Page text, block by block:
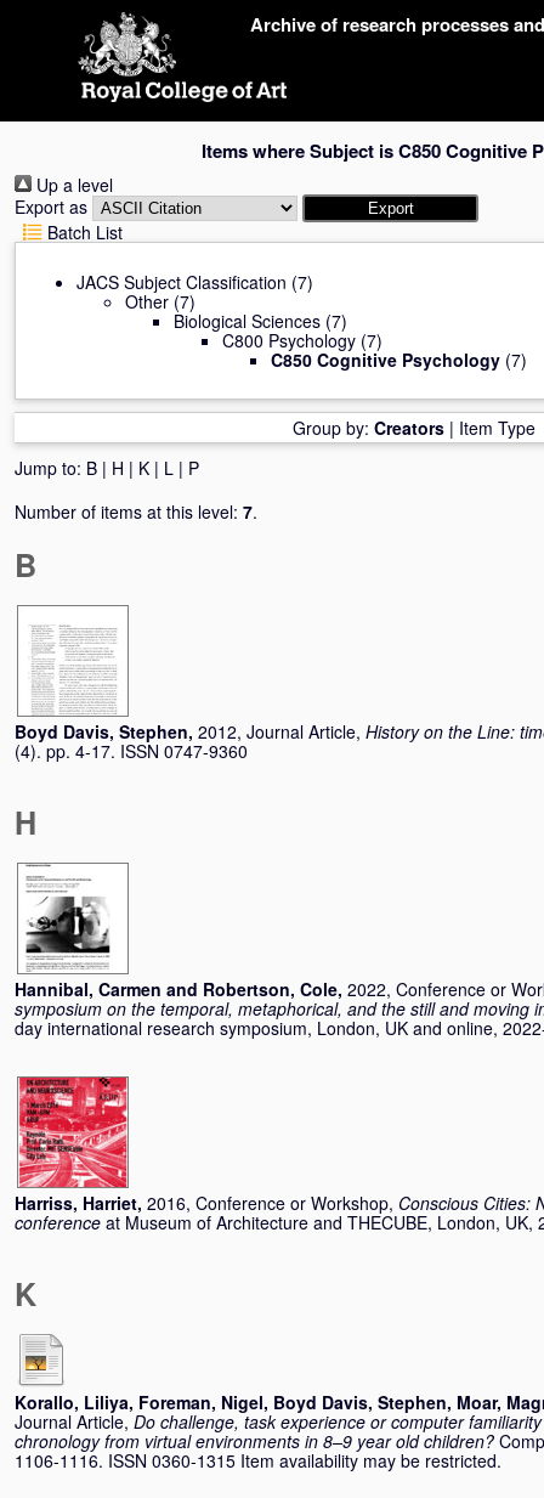
Archive of research processes
Items where Subject is C850 Cognitive
Up a level
Export as
Batch List
JACS Subject Classification (7)
Other (7)
Biological Sciences (7)
C800 Psychology (7)
C850 Cognitive Psychology (7)
Group by: Creators | Item Type
Jump to: B | H | K | L | P
Number of items at this level: 7.
B
Boyd Davis, Stephen, 2012, Journal Article, History on the Line:
(4). pp. 4-17. ISSN 0747-9360
H
Hannibal, Carmen and Robertson, Cole, 2022, Conference or
symposium on the temporal, metaphorical, and the still and moving
day international research symposium, London, UK and online,
Harriss, Harriet, 2016, Conference or Workshop, Conscious Cities:
conference at Museum of Architecture and THECUBE, London,
K
Korallo, Liliya, Foreman, Nigel, Boyd Davis, Stephen, Moar,
Journal Article, Do challenge, task experience or computer
chronology from virtual environments in 8–9 year old children?
1106-1116. ISSN 0360-1315 Item availability may be restricted.